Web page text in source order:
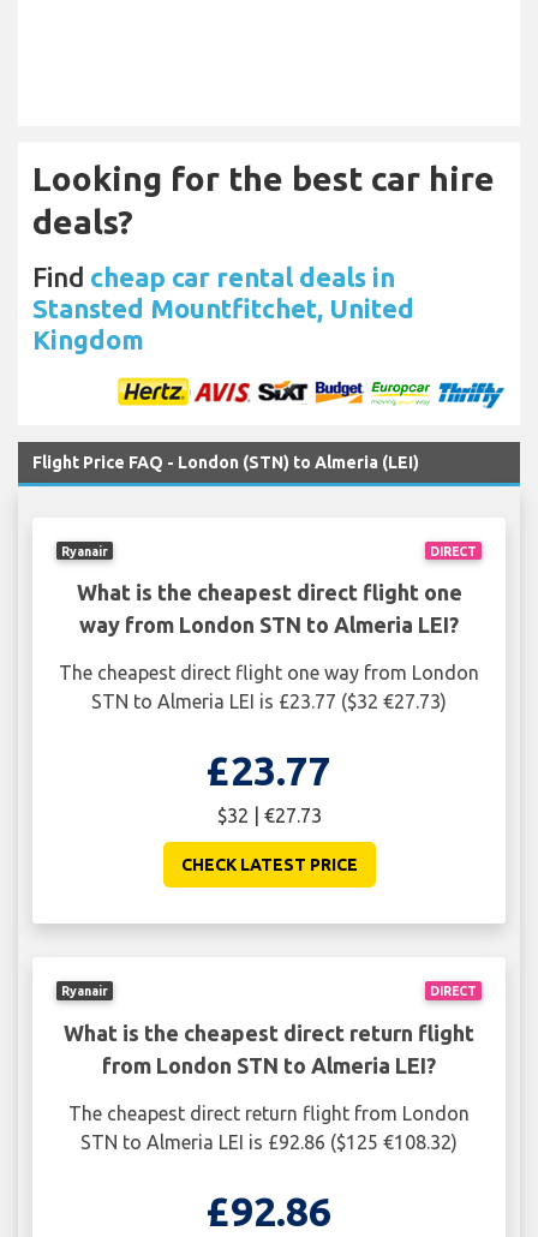
Looking for the best car hire
deals?
Find cheap car rental deals in
Stansted Mountfitchet, United
Kingdom
Flight Price FAQ - London (STN) to Almeria (LEI)
DIRECT
Ryanair
What is the cheapest direct flight one
way from London STN to Almeria LEI?
The cheapest direct flight one way from London
STN to Almeria LEI is £23.77 ($32 €27.73)
£23.77
$32 | €27.73
CHECK LATEST PRICE
DIRECT
Ryanair
What is the cheapest direct return flight
from London STN to Almeria LEI?
The cheapest direct return flight from London
STN to Almeria LEI is £92.86 ($125 €108.32)
£92.86